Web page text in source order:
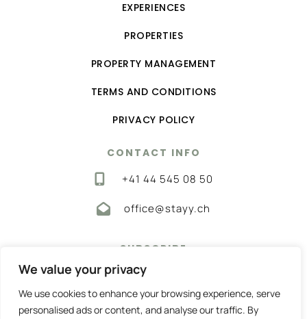
We value your privacy
We use cookies to enhance your browsing experience, serve
personalised ads or content, and analyse our traffic. By
EXPERIENCES
PROPERTIES
PROPERTY MANAGEMENT
TERMS AND CONDITIONS
PRIVACY POLICY
CONTACT INFO
‭+41 44 545 08 50‬
office@stayy.ch
SUBSCRIBE
Get the best home rentals—subscribe now!